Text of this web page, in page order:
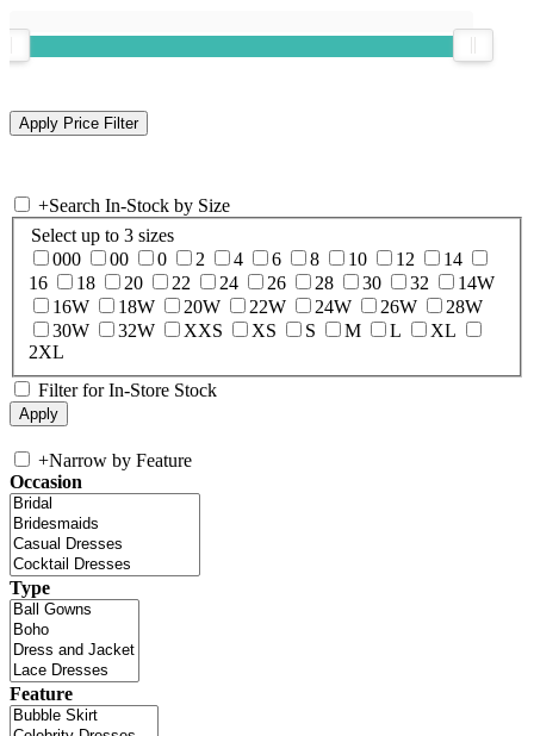
+Search In-Stock by Size
Select up to 3 sizes
000
00 0 2 4 6 8 10 12
14
16
18 20 22 24 26 28 30 32
14W
16W
18W 20W 22W 24W 26W
28W
30W
32W XXS XS S M L
XL
2XL
Filter for In-Store Stock
+Narrow by Feature
Occasion
Type
Feature